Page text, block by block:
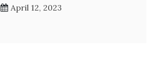
April 12, 2023